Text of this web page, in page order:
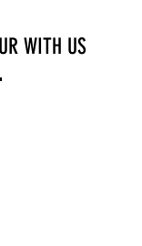
WITH US